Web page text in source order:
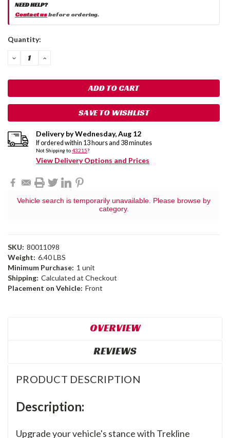
NEED HELP?
Contact usbefore ordering.
Current
Quantity:
DECREASE
QUANTITY:
INCREASE
SAVE TO WISHLIST
Delivery byWednesday,Aug 12
If ordered within 13 hours and 38minutes
Not Shipping to43215?
View Delivery Options and Prices
Vehicle search is temporarily unavailable. Please browse by
category.
SKU: 80011098
Weight: 6.40 LBS
Minimum Purchase: 1 unit
Shipping: Calculated at Checkout
Placement on Vehicle: Front
OVERVIEW
REVIEWS
PRODUCT DESCRIPTION
Description:
Upgrade your vehicle's stance with Trekline